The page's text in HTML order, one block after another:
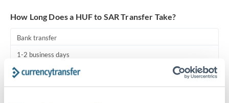
United Arab Emirates
United Kingdom
How Long Does a HUF to SAR Transfer Take?
Bank transfer
1-2 business days
Standard routing